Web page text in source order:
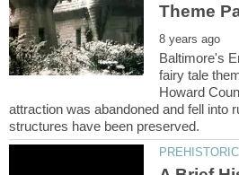
Baltimore's
fairy tale
Howard
attraction was abandoned and fell into